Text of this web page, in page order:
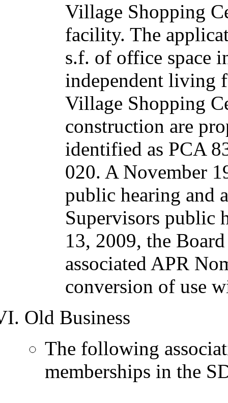
Village Shopping
facility. The
s.f. of office space
independent living
Village Shopping
construction are
identified as PCA
020. A November
public hearing and
Supervisors public
13, 2009, the
associated APR
conversion of use
Old Business
The following
memberships in the